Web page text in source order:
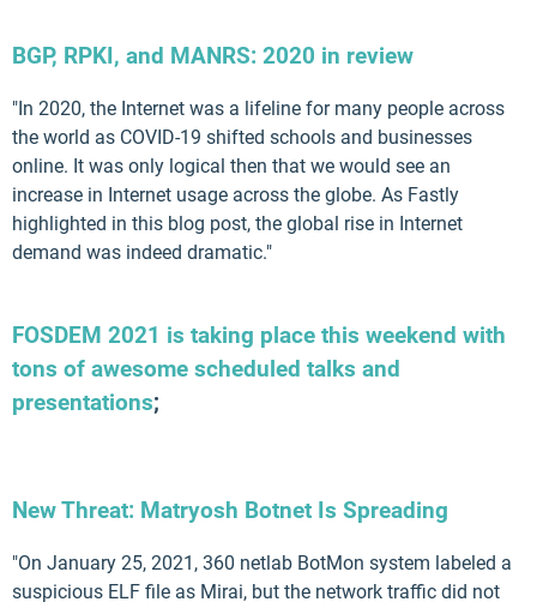
BGP, RPKI, and MANRS: 2020 in review
"In 2020, the Internet was a lifeline for many people across
the world as COVID-19 shifted schools and businesses
online. It was only logical then that we would see an
increase in Internet usage across the globe. As Fastly
highlighted in this blog post, the global rise in Internet
demand was indeed dramatic."
FOSDEM 2021 is taking place this weekend with
tons of awesome scheduled talks and
presentations;
New Threat: Matryosh Botnet Is Spreading
"On January 25, 2021, 360 netlab BotMon system labeled a
suspicious ELF file as Mirai, but the network traffic did not